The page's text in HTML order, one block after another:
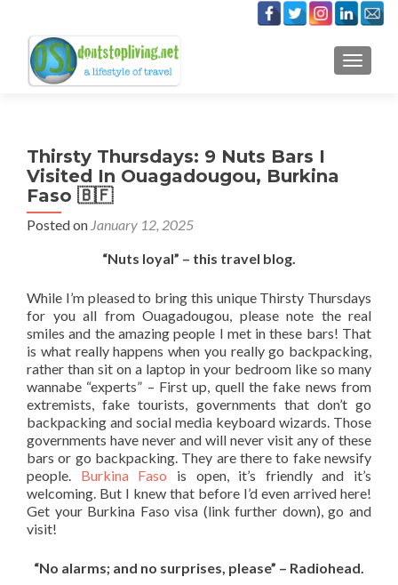
Thirsty Thursdays: 9 Nuts Bars I
Visited In Ouagadougou, Burkina
Faso 🇧🇫
Posted on January 12, 2025
“Nuts loyal” – this travel blog.
While I’m pleased to bring this unique Thirsty Thursdays
for you all from Ouagadougou, please note the real
smiles and the amazing people I met in these bars! That
is what really happens when you really go backpacking,
rather than sit on a laptop in your bedroom like so many
wannabe “experts” – First up, quell the fake news from
extremists, fake tourists, governments that don’t go
backpacking and social media keyboard wizards. Those
governments have never and will never visit any of these
bars or go backpacking. They are there to fake newsify
people. Burkina Faso is open, it’s friendly and it’s
welcoming. But I knew that before I’d even arrived here!
Get your Burkina Faso visa (link further down), go and
visit!
“No alarms; and no surprises, please” – Radiohead.